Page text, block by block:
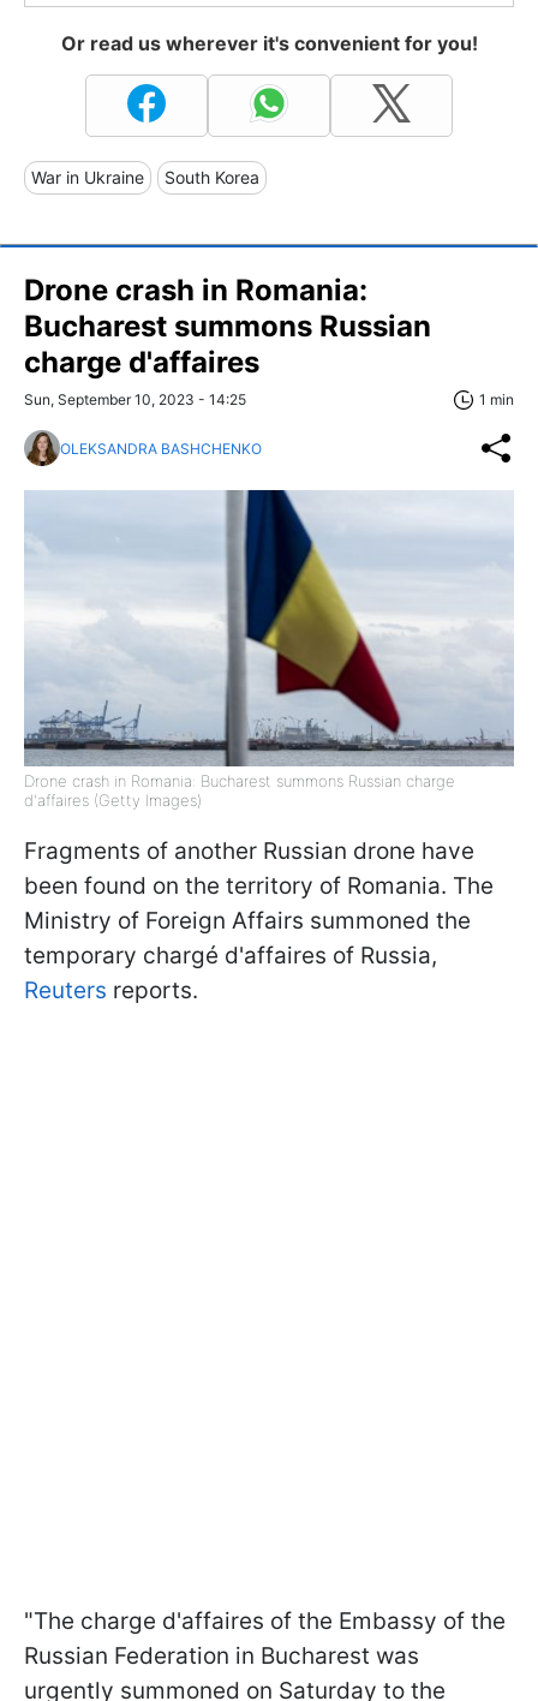
Or read us wherever it's convenient for you!
War in Ukraine South Korea
Drone crash in Romania:
Bucharest summons Russian
charge d'affaires
Sun, September 10, 2023 - 14:25 1 min
OLEKSANDRA BASHCHENKO
Drone crash in Romania: Bucharest summons Russian charge
d'affaires (Getty Images)
Fragments of another Russian drone have
been found on the territory of Romania. The
Ministry of Foreign Affairs summoned the
temporary chargé d'affaires of Russia,
Reuters reports.
"The charge d'affaires of the Embassy of the
Russian Federation in Bucharest was
urgently summoned on Saturday to the